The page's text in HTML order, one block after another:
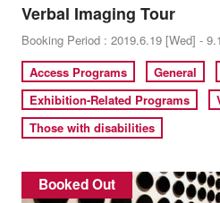
Verbal Imaging Tour
Booking Period : 2019.6.19 [Wed] -
Access Programs
General
Exhibition-Related Programs
Those with disabilities
Booked Out